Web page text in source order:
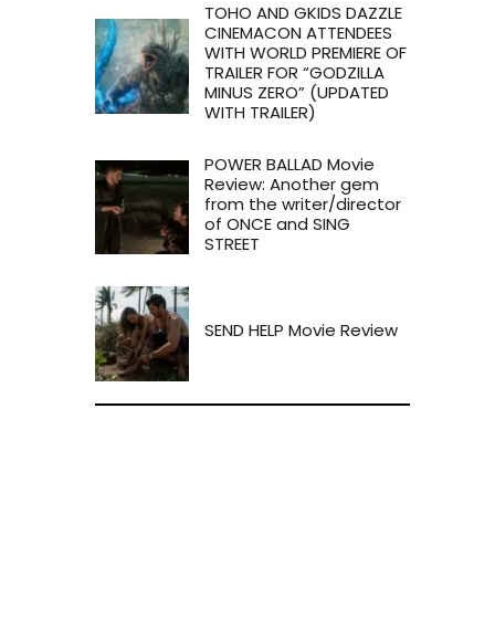
TOHO AND GKIDS DAZZLE
CINEMACON ATTENDEES
WITH WORLD PREMIERE OF
TRAILER FOR “GODZILLA
MINUS ZERO” (UPDATED
WITH TRAILER)
POWER BALLAD Movie
Review: Another gem
from the writer/director
of ONCE and SING
STREET
SEND HELP Movie Review